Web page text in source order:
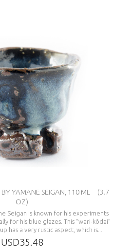
BY YAMANE SEIGAN, 110 ML (3.7
OZ)
Seigan is known for his experiments
for his blue glazes. This “wari-kôdai”
has a very rustic aspect, which is...
USD35.48